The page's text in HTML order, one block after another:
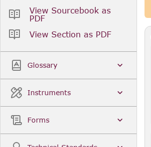
View Sourcebook as
PDF
View Section as PDF
Glossary
Instruments
Forms